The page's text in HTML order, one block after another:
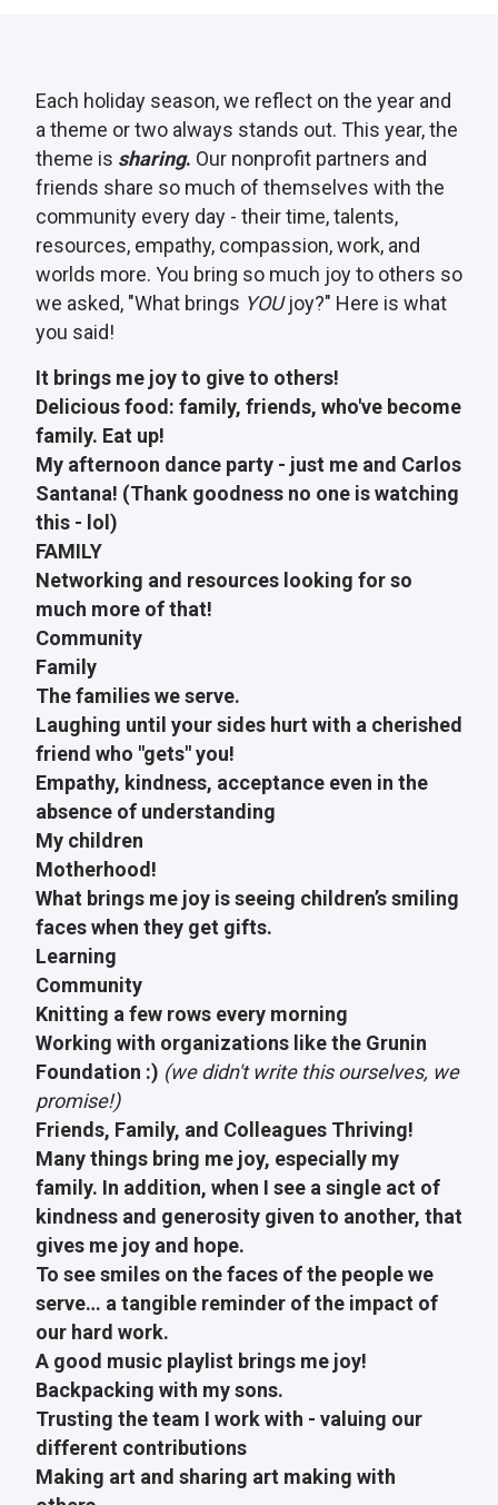
Each holiday season, we reflect on the year and
a theme or two always stands out. This year, the
theme is sharing. Our nonprofit partners and
friends share so much of themselves with the
community every day - their time, talents,
resources, empathy, compassion, work, and
worlds more. You bring so much joy to others so
we asked, "What brings YOUjoy?" Here is what
you said!
It brings me joy to give to others!
Delicious food: family, friends, who've become
family. Eat up!
My afternoon dance party - just me and Carlos
Santana! (Thank goodness no one is watching
this - lol)
FAMILY
Networking and resources looking for so
much more of that!
Community
Family
The families we serve.
Laughing until your sides hurt with a cherished
friend who "gets" you!
Empathy, kindness, acceptance even in the
absence of understanding
My children
Motherhood!
What brings me joy is seeing children’s smiling
faces when they get gifts.
Learning
Community
Knitting a few rows every morning
Working with organizations like the Grunin
Foundation :) (we didn't write this ourselves, we
promise!)
Friends, Family, and Colleagues Thriving!
Many things bring me joy, especially my
family. In addition, when I see a single act of
kindness and generosity given to another, that
gives me joy and hope.
To see smiles on the faces of the people we
serve… a tangible reminder of the impact of
our hard work.
A good music playlist brings me joy!
Backpacking with my sons.
Trusting the team I work with - valuing our
different contributions
Making art and sharing art making with